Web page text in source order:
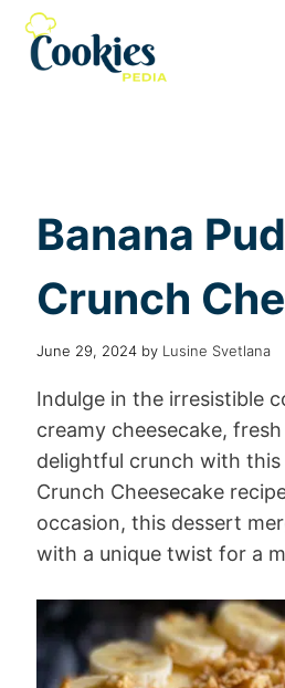
Banana
Crunch
June 29, 2024 by Lusine Svetlana
Indulge in the irresistible
creamy cheesecake,
delightful crunch with this
Crunch Cheesecake
occasion, this dessert
with a unique twist for a